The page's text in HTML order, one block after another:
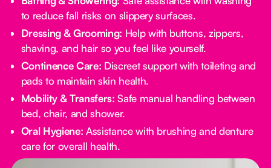
to reduce fall risks on slippery surfaces.
Dressing & Grooming: Help with buttons, zippers,
shaving, and hair so you feel like yourself.
Continence Care: Discreet support with toileting and
pads to maintain skin health.
Mobility & Transfers: Safe manual handling between
bed, chair, and shower.
Oral Hygiene: Assistance with brushing and denture
care for overall health.